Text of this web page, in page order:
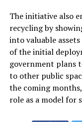
The initiative also
recycling by
into valuable
of the initial
government plans
to other public
the coming
role as a model for